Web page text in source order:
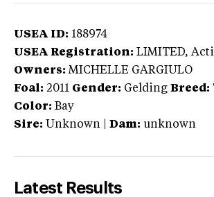
USEA ID: 188974
USEA Registration: LIMITED,
Owners: MICHELLE GARGIULO
Foal: 2011 Gender: Gelding Breed:
Color: Bay
Sire: Unknown Dam: unknown
Latest Results